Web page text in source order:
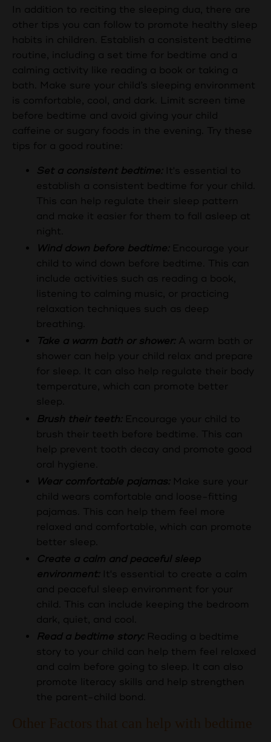
In addition to reciting the sleeping dua, there are
other tips you can follow to promote healthy sleep
habits in children. Establish a consistent bedtime
routine, including a set time for bedtime and a
calming activity like reading a book or taking a
bath. Make sure your child’s sleeping environment
is comfortable, cool, and dark. Limit screen time
before bedtime and avoid giving your child
caffeine or sugary foods in the evening. Try these
tips for a good routine:
Set a consistent bedtime:It's essential to
establish a consistent bedtime for your child.
This can help regulate their sleep pattern
and make it easier for them to fall asleep at
night.
Wind down before bedtime: Encourage your
child to wind down before bedtime. This can
include activities such as reading a book,
listening to calming music, or practicing
relaxation techniques such as deep
breathing.
Take a warm bath or shower: A warm bath or
shower can help your child relax and prepare
for sleep. It can also help regulate their body
temperature, which can promote better
sleep.
Brush their teeth:Encourage your child to
brush their teeth before bedtime. This can
help prevent tooth decay and promote good
oral hygiene.
Wear comfortable pajamas: Make sure your
child wears comfortable and loose-fitting
pajamas. This can help them feel more
relaxed and comfortable, which can promote
better sleep.
Create a calm and peaceful sleep
environment: It's essential to create a calm
and peaceful sleep environment for your
child. This can include keeping the bedroom
dark, quiet, and cool.
Read a bedtime story: Reading a bedtime
story to your child can help them feel relaxed
and calm before going to sleep. It can also
promote literacy skills and help strengthen
the parent-child bond.